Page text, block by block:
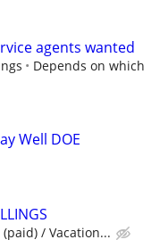
agents wanted
Depends on which
Well DOE
/ Vacation...